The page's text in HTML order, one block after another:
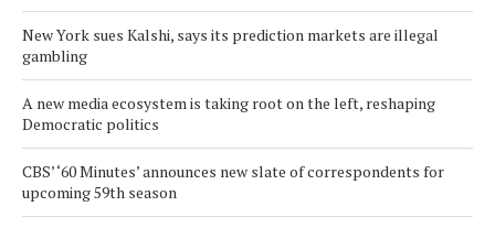
New York sues Kalshi, says its prediction markets are illegal
gambling
A new media ecosystem is taking root on the left, reshaping
Democratic politics
CBS’ ‘60 Minutes’ announces new slate of correspondents for
upcoming 59th season